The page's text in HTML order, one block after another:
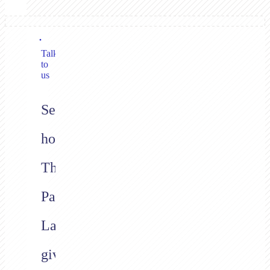
Talk
to
us
See
how
The
Payment
Layer
gives